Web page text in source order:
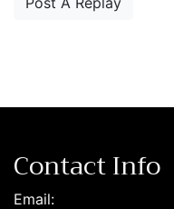
Contact Info
Email: